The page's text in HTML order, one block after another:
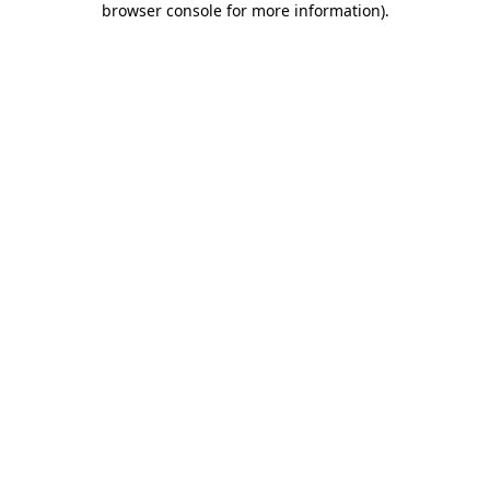
browser console for more information).